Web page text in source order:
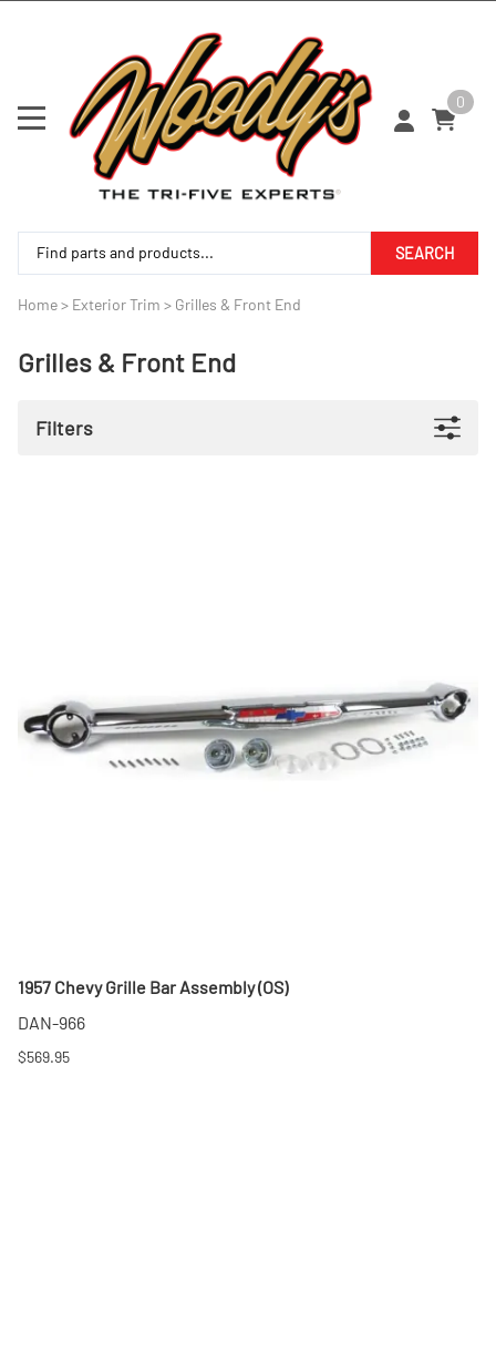
0
SEARCH
Home> Exterior Trim > Grilles & Front End
Grilles & Front End
Filters
1957 Chevy Grille Bar Assembly (OS)
DAN-966
$569.95